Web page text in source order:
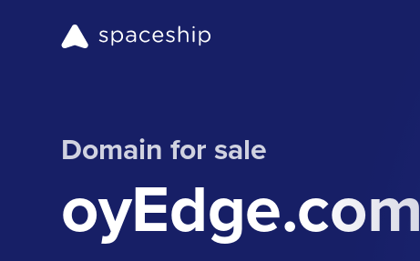
Domain for sale
oyEdge.com